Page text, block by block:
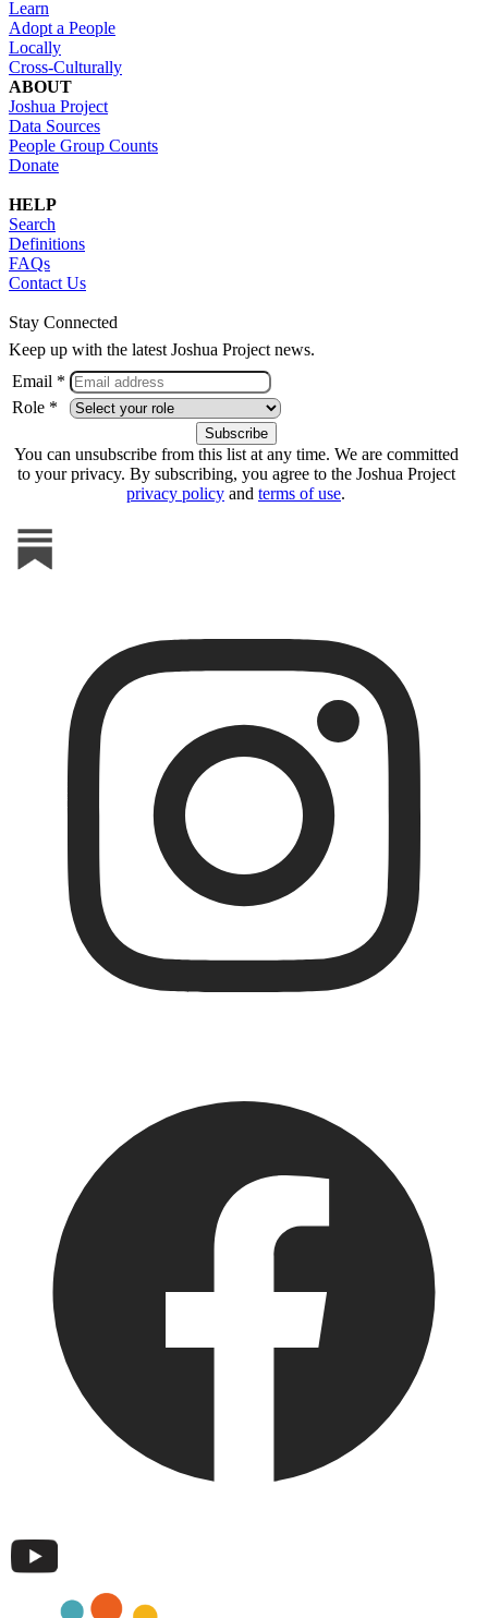
Learn
Adopt a People
Locally
Cross-Culturally
ABOUT
Joshua Project
Data Sources
People Group Counts
Donate
HELP
Search
Definitions
FAQs
Contact Us
Stay Connected
Keep up with the latest Joshua Project news.
Email *
Role *
You can unsubscribe from this list at any time. We are committed
to your privacy. By subscribing, you agree to the Joshua Project
privacy policy and terms of use.